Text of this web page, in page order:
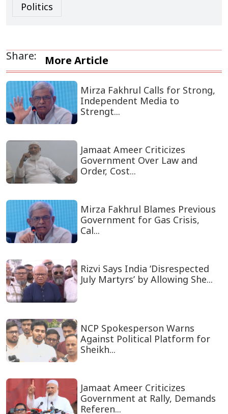
Politics
Share: More Article
Mirza Fakhrul Calls for Strong,
Independent Media to
Strengt...
Jamaat Ameer Criticizes
Government Over Law and
Order, Cost...
Mirza Fakhrul Blames Previous
Government for Gas Crisis,
Cal...
Rizvi Says India ‘Disrespected
July Martyrs’ by Allowing She...
NCP Spokesperson Warns
Against Political Platform for
Sheikh...
Jamaat Ameer Criticizes
Government at Rally, Demands
Referen...